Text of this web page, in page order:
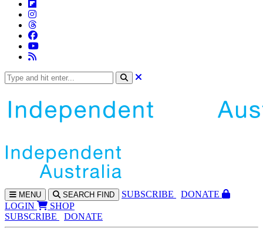
MENU SEARCH FIND SUBSCRIBE
DONATE
LOGIN
SHOP
SUBSCRIBE
DONATE